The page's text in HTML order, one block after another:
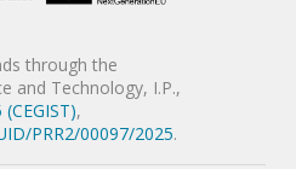
through the
and Technology, I.P.,
,
PRR2/00097/2025.